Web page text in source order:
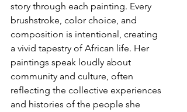
story through each painting. Every
brushstroke, color choice, and
composition is intentional, creating
a vivid tapestry of African life. Her
paintings speak loudly about
community and culture, often
reflecting the collective experiences
and histories of the people she